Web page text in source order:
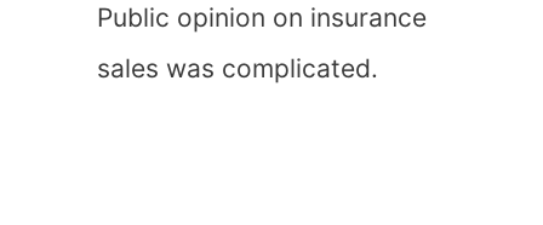
Public opinion on insurance
sales was complicated.